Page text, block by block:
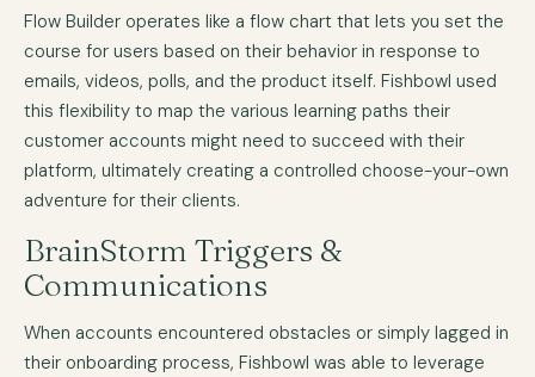
Flow Builder operates like a flow chart that lets you set the
course for users based on their behavior in response to
emails, videos, polls, and the product itself. Fishbowl used
this flexibility to map the various learning paths their
customer accounts might need to succeed with their
platform, ultimately creating a controlled choose-your-own
adventure for their clients.
BrainStorm Triggers &
Communications
When accounts encountered obstacles or simply lagged in
their onboarding process, Fishbowl was able to leverage